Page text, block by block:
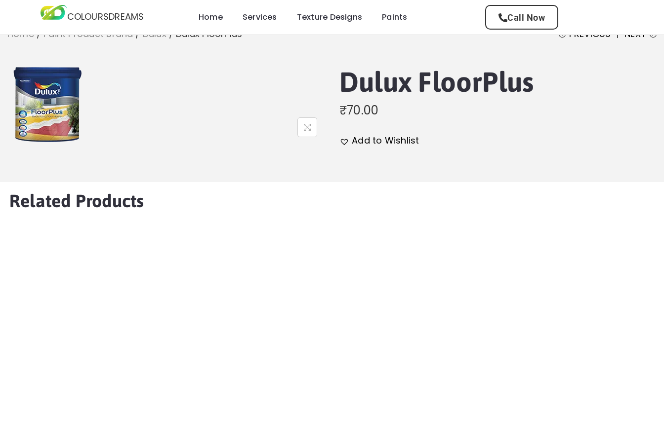
COLOURSDREAMS Home Services Texture Designs Paints Call Now
Home / Paint Product Brand / Dulux / Dulux FloorPlus PREVIOUS NEXT
Dulux FloorPlus
₹70.00
Add to Wishlist
Related Products